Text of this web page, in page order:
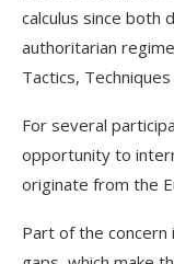
calculus since both
authoritarian
Tactics,
For several
opportunity to
originate from the
Part of the